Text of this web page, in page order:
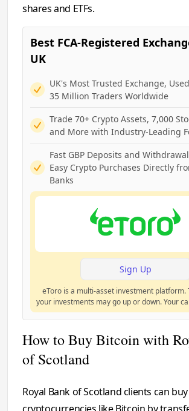
shares and ETFs.
Best FCA-Registered
UK
UK's Most Trusted Exchange,
35 Million Traders Worldwide
Trade 70+ Crypto Assets, 7,000
and More with Industry-Leading
Fast GBP Deposits and
Easy Crypto Purchases Directly
Banks
Sign Up
eToro is a multi-asset investment platform.
your investments may go up or down. Your
How to Buy Bitcoin with
of Scotland
Royal Bank of Scotland clients can buy